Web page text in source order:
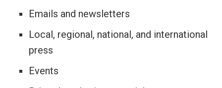
Emails and newsletters
Local, regional, national, and international
press
Events